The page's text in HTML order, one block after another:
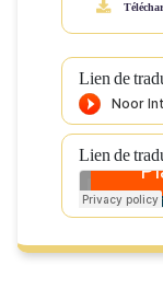
Lien de
Lien de